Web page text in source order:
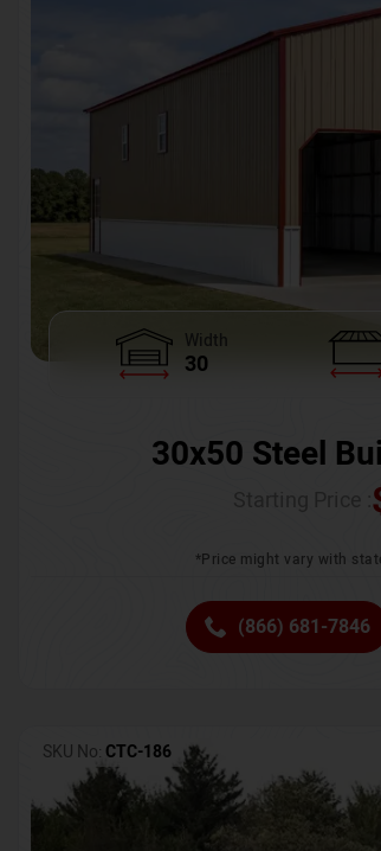
Width
30
30x50 Steel
*Price might vary with
(866) 681-7846
SKU No: CTC-186